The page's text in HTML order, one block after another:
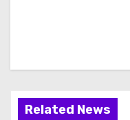
Related News